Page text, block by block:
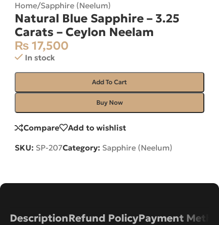
Home/Sapphire (Neelum)
Natural Blue Sapphire – 3.25
Carats – Ceylon Neelam
₨ 17,500
In stock
Add To Cart
Buy Now
Compare Add to wishlist
SKU: SP-207Category: Sapphire (Neelum)
DescriptionRefund PolicyPayment